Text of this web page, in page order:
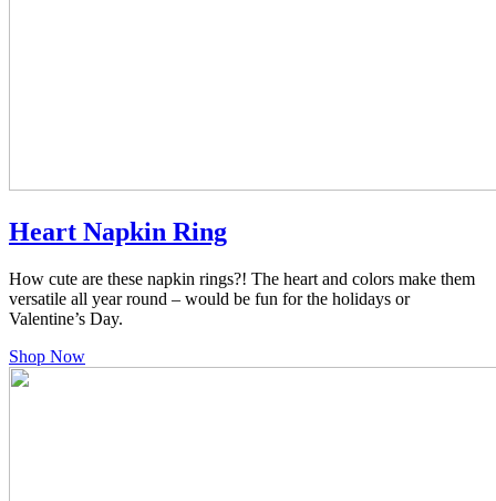
Heart Napkin Ring
How cute are these napkin rings?! The heart and colors make them
versatile all year round – would be fun for the holidays or
Valentine’s Day.
Shop Now